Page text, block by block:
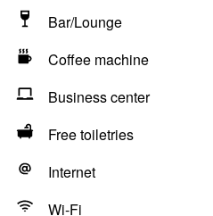
Bar/Lounge
Coffee machine
Business center
Free toiletries
Internet
Wi-Fi